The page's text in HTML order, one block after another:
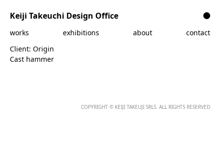
Keiji Takeuchi Design Office
works exhibitions about
contact
Client: Origin
Cast hammer
COPYRIGHT © KEIJI TAKEUJI SRLS. ALL RIGHTS RESERVED